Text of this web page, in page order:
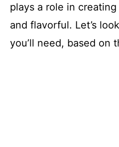
plays a role in creating
and flavorful. Let’s
you’ll need, based on